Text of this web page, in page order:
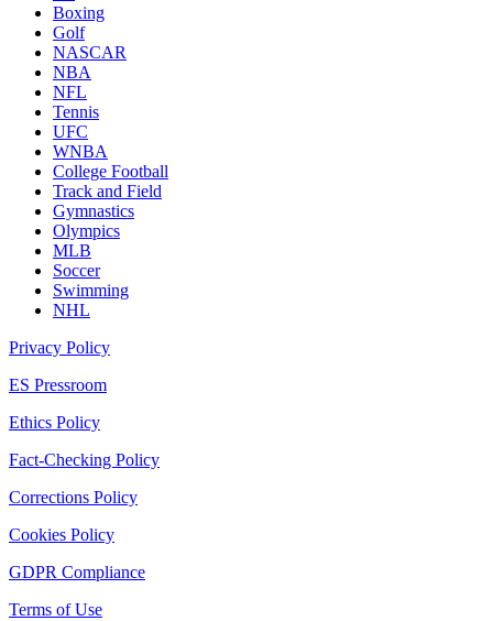
Boxing
Golf
NASCAR
NBA
NFL
Tennis
UFC
WNBA
College Football
Track and Field
Gymnastics
Olympics
MLB
Soccer
Swimming
NHL
Privacy Policy
ES Pressroom
Ethics Policy
Fact-Checking Policy
Corrections Policy
Cookies Policy
GDPR Compliance
Terms of Use